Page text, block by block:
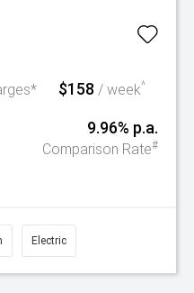
$158 / week^
9.96% p.a.
Comparison Rate#
Electric